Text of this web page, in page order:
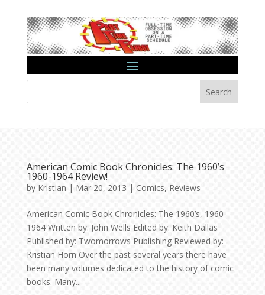
Search
American Comic Book Chronicles: The 1960’s
1960-1964 Review!
by Kristian | Mar 20, 2013 | Comics, Reviews
American Comic Book Chronicles: The 1960’s, 1960-
1964 Written by: John Wells Edited by: Keith Dallas
Published by: Twomorrows Publishing Reviewed by:
Kristian Horn Over the past several years there have
been many volumes dedicated to the history of comic
books. Many...